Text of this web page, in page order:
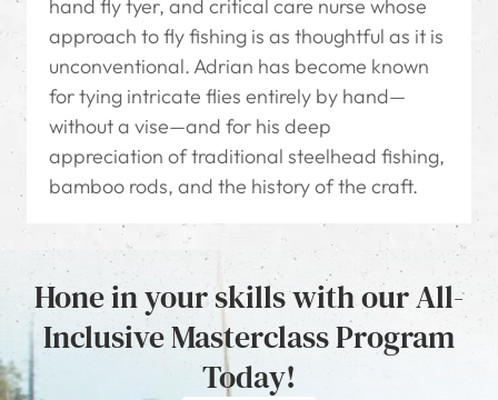
hand fly tyer, and critical care nurse whose
approach to fly fishing is as thoughtful as it is
unconventional. Adrian has become known
for tying intricate flies entirely by hand—
without a vise—and for his deep
appreciation of traditional steelhead fishing,
bamboo rods, and the history of the craft.
Hone in your skills with our All-
Inclusive Masterclass Program
Today!